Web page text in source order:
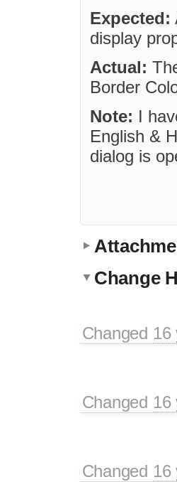
Expected:
display
Actual:
Border
Note: I
English &
dialog is
Change
Changed 16
Changed 16
Changed 16